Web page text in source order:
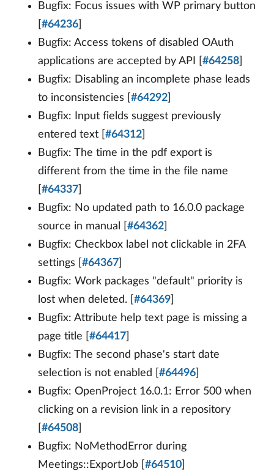
Bugfix: Focus issues with WP primary button
#64236
Bugfix: Access tokens of disabled OAuth
applications are accepted by API [ #64258
Bugfix: Disabling an incomplete phase leads
to inconsistencies [ #64292
Bugfix: Input fields suggest previously
entered text [ #64312
Bugfix: The time in the pdf export is
different from the time in the file name
#64337
Bugfix: No updated path to 16.0.0 package
source in manual [ #64362
Bugfix: Checkbox label not clickable in 2FA
settings [ #64367
Bugfix: Work packages "default" priority is
lost when deleted. [ #64369
Bugfix: Attribute help text page is missing a
page title [ #64417
Bugfix: The second phase's start date
selection is not enabled [ #64496
Bugfix: OpenProject 16.0.1: Error 500 when
clicking on a revision link in a repository
#64508
Bugfix: NoMethodError during
Meetings::ExportJob [ #64510